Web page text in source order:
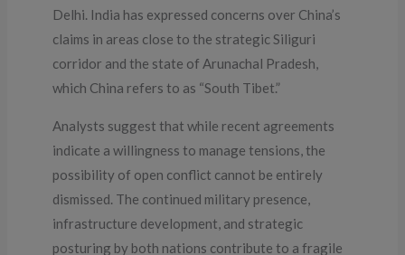
Delhi. India has expressed concerns over China’s
claims in areas close to the strategic Siliguri
corridor and the state of Arunachal Pradesh,
which China refers to as “South Tibet.”
Analysts suggest that while recent agreements
indicate a willingness to manage tensions, the
possibility of open conflict cannot be entirely
dismissed. The continued military presence,
infrastructure development, and strategic
posturing by both nations contribute to a fragile